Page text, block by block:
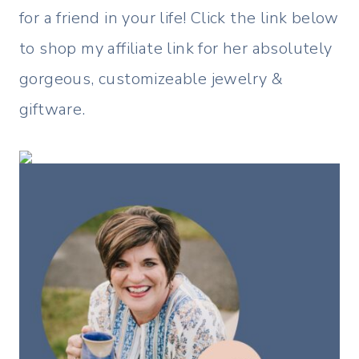
for a friend in your life! Click the link below
to shop my affiliate link for her absolutely
gorgeous, customizeable jewelry &
giftware.